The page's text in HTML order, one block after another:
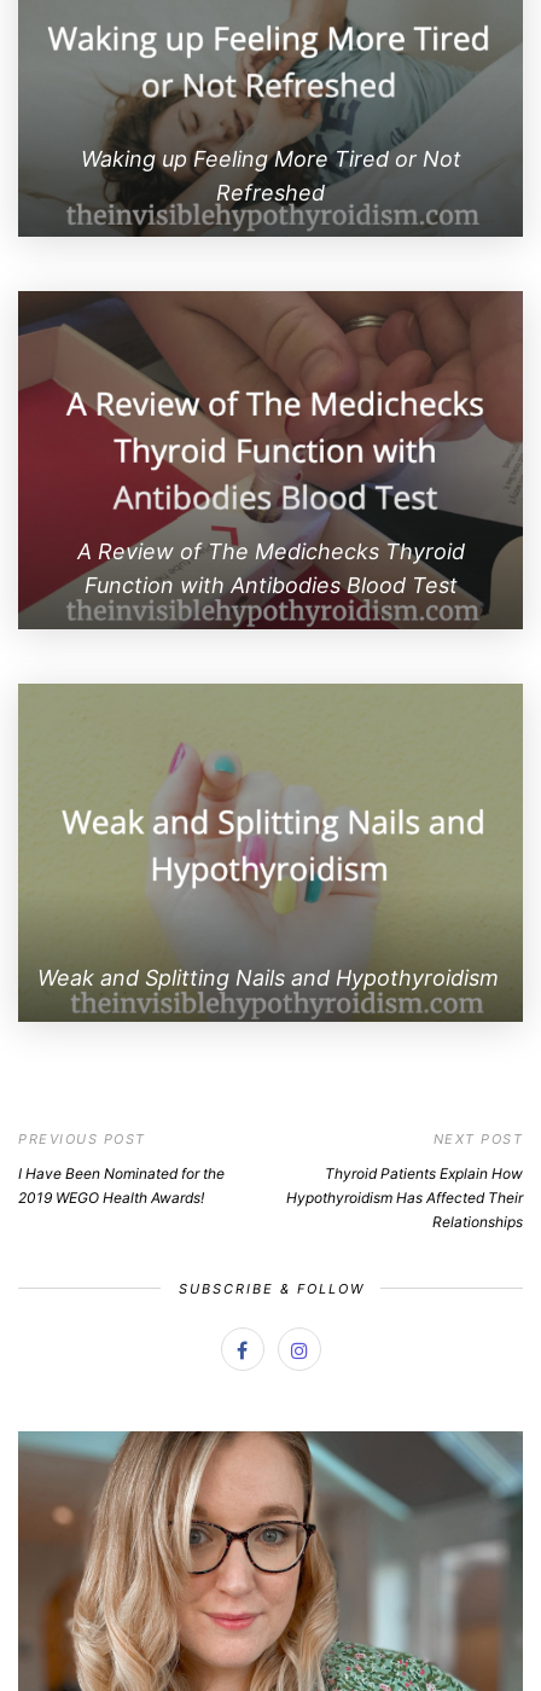
Waking up Feeling More Tired or Not
Refreshed
A Review of The Medichecks Thyroid
Function with Antibodies Blood Test
Weak and Splitting Nails and Hypothyroidism
PREVIOUS POST
I Have Been Nominated for the
2019 WEGO Health Awards!
NEXT POST
Thyroid Patients Explain How
Hypothyroidism Has Affected Their
Relationships
SUBSCRIBE & FOLLOW